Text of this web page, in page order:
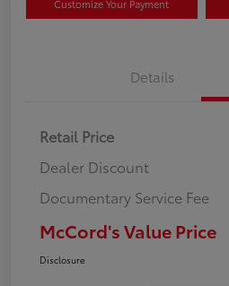
Customize Your Payment
Details
Retail Price
Dealer Discount
Documentary Service Fee
McCord's Value Price
Disclosure